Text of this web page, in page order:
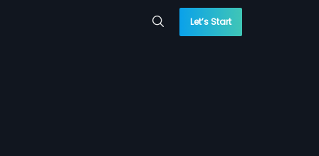
Let’s Start